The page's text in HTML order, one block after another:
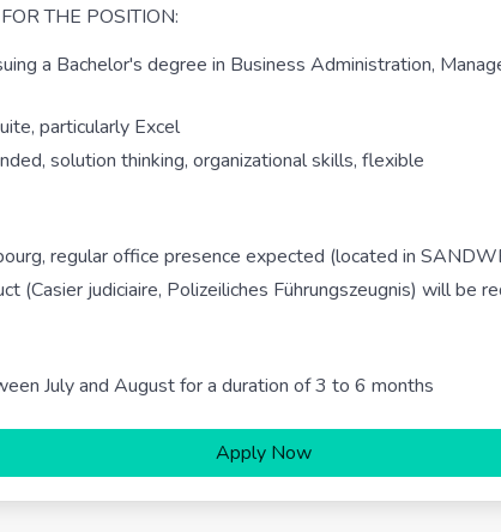
THE POSITION:
a Bachelor's degree in Business Administration,
particularly Excel
solution thinking, organizational skills, flexible
regular office presence expected (located in
(Casier judiciaire, Polizeiliches Führungszeugnis) will be
July and August for a duration of 3 to 6 months
Apply Now